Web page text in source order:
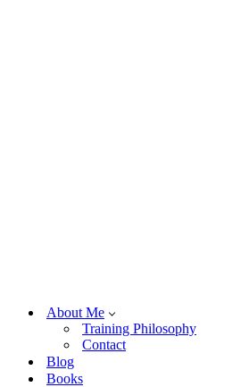
About Me
Training Philosophy
Contact
Blog
Books